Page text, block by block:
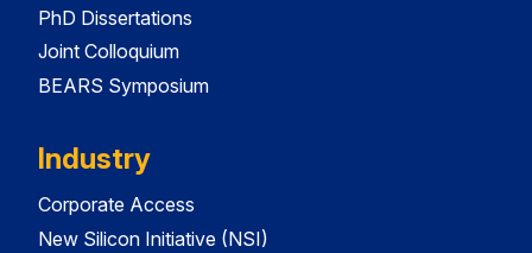
PhD Dissertations
Joint Colloquium
BEARS Symposium
Industry
Corporate Access
New Silicon Initiative (NSI)